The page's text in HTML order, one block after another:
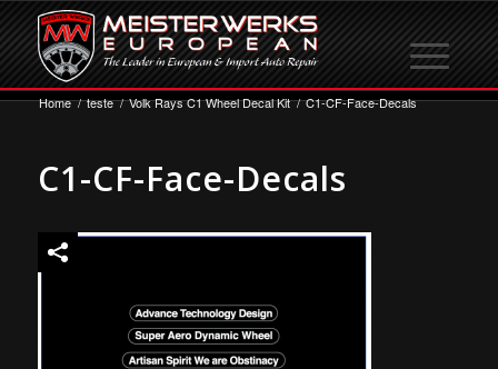
Home / teste / Volk Rays C1 Wheel Decal Kit / C1-CF-Face-Decals
C1-CF-Face-Decals